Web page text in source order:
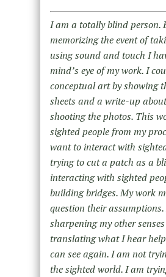
I am a totally blind person.
memorizing the event of
using sound and touch I
mind’s eye of my work. I
conceptual art by showing
sheets and a write-up
shooting the photos. This
sighted people from my
want to interact with
trying to cut a patch as a
interacting with sighted
building bridges. My work
question their assumptions.
sharpening my other
translating what I hear
can see again. I am not
the sighted world. I am